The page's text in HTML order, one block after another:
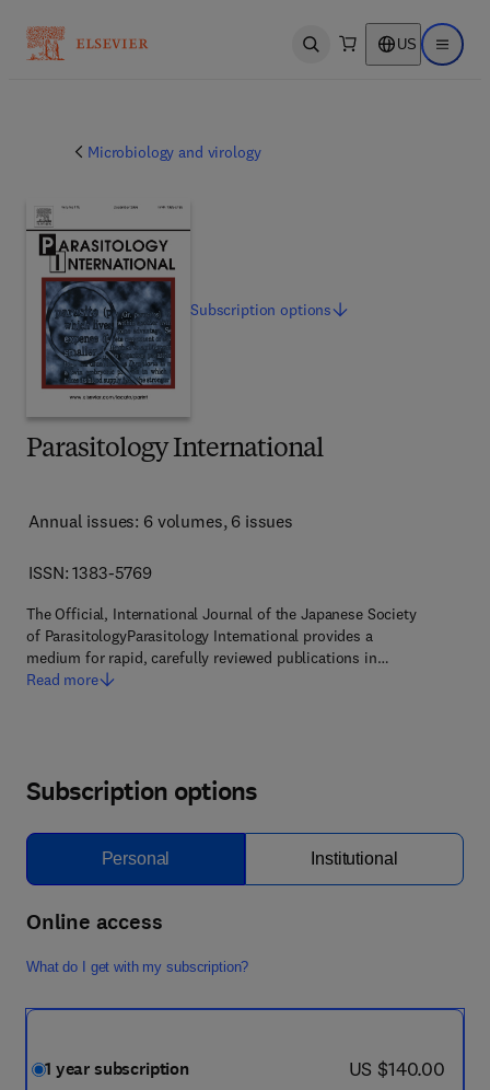
Open search US Open
Microbiology and virology
Parasitology International
Annual issues: 6 volumes, 6 issues
ISSN: 1383-5769
The Official, International Journal of the Japanese Society
of ParasitologyParasitology International provides a
medium for rapid, carefully reviewed publications in…
Read more
Subscriptionoptions
Subscription options
Personal Institutional
Online access
What do I get with my subscription?
1 year subscription now US $140.00
US $140.00